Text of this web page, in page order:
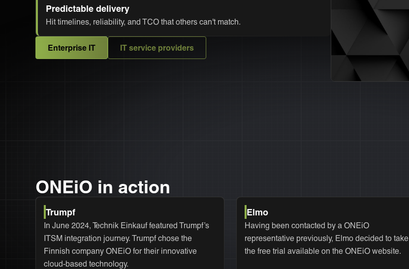
Predictable delivery
Hit timelines, reliability, and TCO that others can't match.
Enterprise IT IT service providers
ONEiO in action
Trumpf
In June 2024, Technik Einkauf featured Trumpf’s
ITSM integration journey. Trumpf chose the
Finnish company ONEiO for their innovative
cloud-based technology.
Elmo
Having been contacted by a ONEiO
representative previously, Elmo decided to take
the free trial available on the ONEiO website.